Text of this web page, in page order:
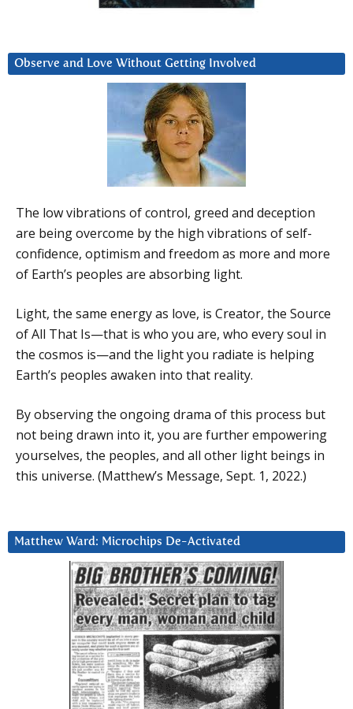
Observe and Love Without Getting Involved
The low vibrations of control, greed and deception
are being overcome by the high vibrations of self-
confidence, optimism and freedom as more and more
of Earth’s peoples are absorbing light.
Light, the same energy as love, is Creator, the Source
of All That Is—that is who you are, who every soul in
the cosmos is—and the light you radiate is helping
Earth’s peoples awaken into that reality.
By observing the ongoing drama of this process but
not being drawn into it, you are further empowering
yourselves, the peoples, and all other light beings in
this universe. (Matthew’s Message, Sept. 1, 2022.)
Matthew Ward: Microchips De-Activated